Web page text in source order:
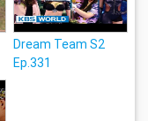
Dream Team S2
Ep.331